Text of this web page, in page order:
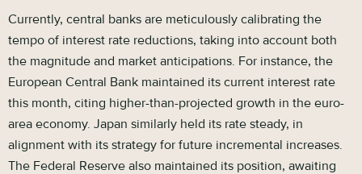
Currently, central banks are meticulously calibrating the
tempo of interest rate reductions, taking into account both
the magnitude and market anticipations. For instance, the
European Central Bank maintained its current interest rate
this month, citing higher-than-projected growth in the euro-
area economy. Japan similarly held its rate steady, in
alignment with its strategy for future incremental increases.
The Federal Reserve also maintained its position, awaiting